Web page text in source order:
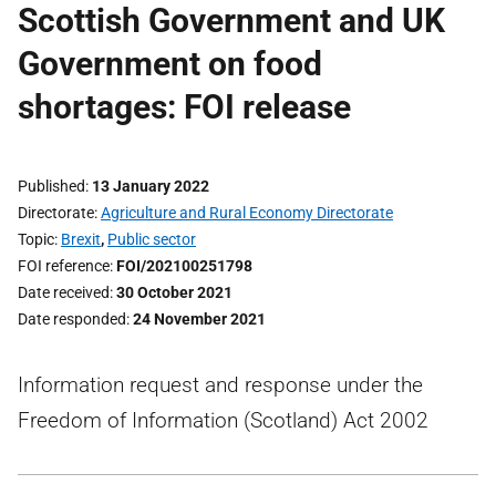
Scottish Government and UK
Government on food
shortages: FOI release
Published 13 January 2022
Directorate Agriculture and Rural Economy Directorate
Topic Brexit, Public sector
FOI reference FOI/202100251798
Date received 30 October 2021
Date responded 24 November 2021
Information request and response under the
Freedom of Information (Scotland) Act 2002